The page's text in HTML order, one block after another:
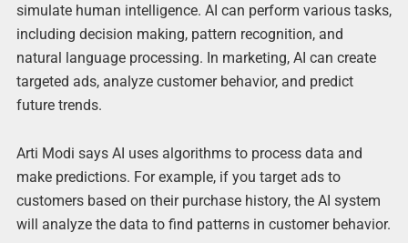
simulate human intelligence. AI can perform various tasks,
including decision making, pattern recognition, and
natural language processing. In marketing, AI can create
targeted ads, analyze customer behavior, and predict
future trends.
Arti Modi says AI uses algorithms to process data and
make predictions. For example, if you target ads to
customers based on their purchase history, the AI system
will analyze the data to find patterns in customer behavior.